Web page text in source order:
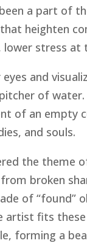
a part of
heighten
lower stress at
eyes and
of
of an empty
and souls.
the theme
broken
of
artist fits
forming a